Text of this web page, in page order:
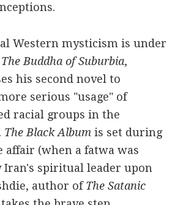
Western mysticism is under
The Buddha of Suburbia,
his second novel to
serious "usage" of
racial groups in the
The Black Albumis set during
affair (when a fatwa was
Iran's spiritual leader upon
author ofThe Satanic